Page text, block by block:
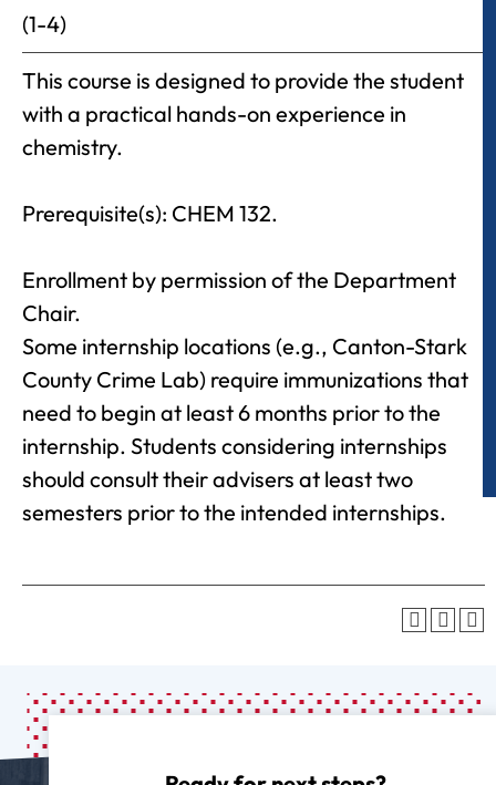
(1-4)
This course is designed to provide the student
with a practical hands-on experience in
chemistry.
Prerequisite(s): CHEM 132.
Enrollment by permission of the Department
Chair.
Some internship locations (e.g., Canton-Stark
County Crime Lab) require immunizations that
need to begin at least 6 months prior to the
internship. Students considering internships
should consult their advisers at least two
semesters prior to the intended internships.